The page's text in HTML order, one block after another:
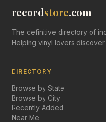
recordstore.com
The definitive directory of
Helping vinyl lovers
DIRECTORY
Browse by State
Browse by City
Recently Added
Near Me